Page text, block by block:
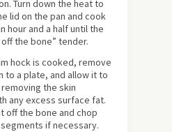
Turn down the heat to
lid on the pan and cook
hour and a half until the
the bone” tender.
hock is cooked, remove
to a plate, and allow it to
the skin
any excess surface fat.
off the bone and chop
if necessary.